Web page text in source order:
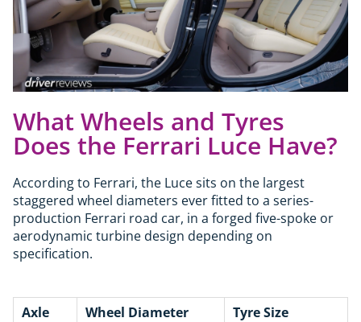
What Wheels and Tyres
Does the Ferrari Luce Have?
According to Ferrari, the Luce sits on the largest
staggered wheel diameters ever fitted to a series-
production Ferrari road car, in a forged five-spoke or
aerodynamic turbine design depending on
specification.
Axle Wheel Diameter
Tyre Size